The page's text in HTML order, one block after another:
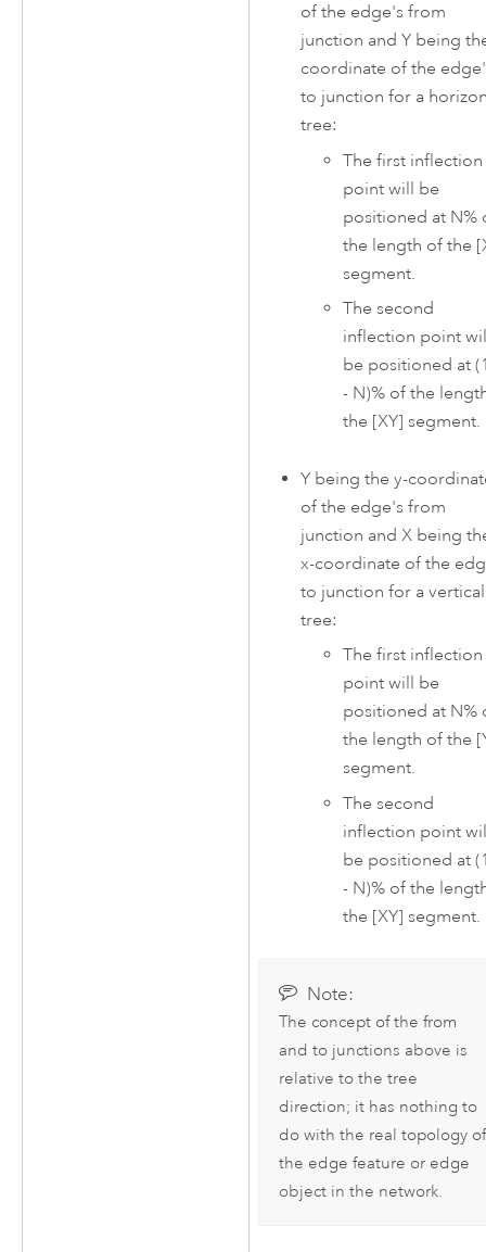
of the edge's from
junction and Y being
coordinate of the
to junction for a
tree:
The first inflection
point will be
positioned at N%
the length of the
segment.
The second
inflection point
be positioned at
- N)% of the
the [XY] segment.
Y being the y-
of the edge's from
junction and X being
x-coordinate of the
to junction for a vertical
tree:
The first inflection
point will be
positioned at N%
the length of the
segment.
The second
inflection point
be positioned at
- N)% of the
the [XY] segment.
Note:
The concept of the from
and to junctions above is
relative to the tree
direction; it has nothing to
do with the real topology of
the edge feature or edge
object in the network.